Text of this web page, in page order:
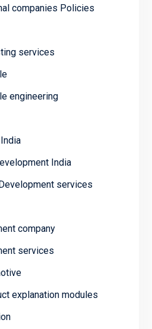
companies Policies
services
engineering
India
services
company
services
explanation modules